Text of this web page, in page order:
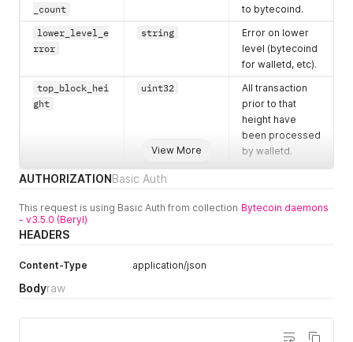
View More
_count
to bytecoind.
lower_level_e
rror
string
Error on lower
level (bytecoind
for walletd, etc).
top_block_hei
ght
uint32
All transaction
prior to that
height have
been processed
by walletd.
top_block_dif
uint64
top_block_cum
ulative_diffic
uint128
Difficulty of top
top_block_tim
estamp
uint32
AUTHORIZATIONBasic Auth
This request is using Basic Auth from collection Bytecoin daemons
- v3.5.0 (Beryl)
HEADERS
Content-Type application/json
Bodyraw